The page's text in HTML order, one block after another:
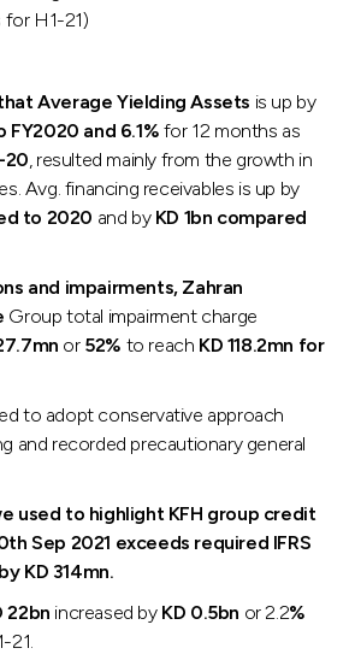
for H1-21)
Average Yielding Assets is up by
and 6.1% for 12 months as
20, resulted mainly from the growth in
Avg. financing receivables is up by
to 2020 and by KD 1bn compared
and impairments, Zahran
Group total impairment charge
or 52% to reach KD 118.2mn for
to adopt conservative approach
and recorded precautionary general
used to highlight KFH group credit
Sep 2021 exceeds required IFRS
KD 314mn.
22bn increased by KD 0.5bn or 2.2%
21.